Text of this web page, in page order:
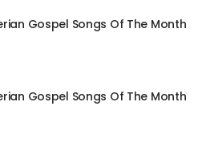
Gospel Songs Of The Month
Gospel Songs Of The Month